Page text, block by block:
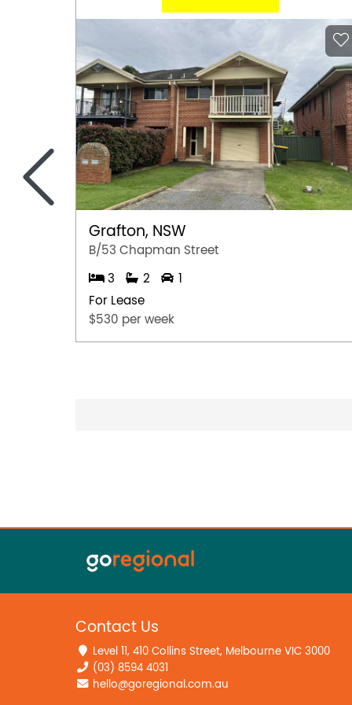
Grafton, NSW
B/53 Chapman Street
3 2
1
For Lease
$530 per week
<
Contact Us
Level 11, 410 Collins Street, Melbourne VIC 3000
(03) 8594 4031
hello@goregional.com.au